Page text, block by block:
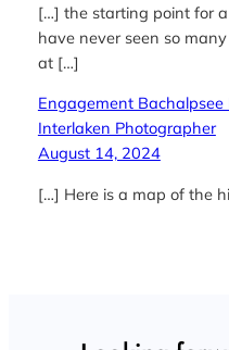
[…] the starting point for
have never seen so
at […]
Engagement Bachalpsee
Interlaken Photographer
August 14, 2024
[…] Here is a map of the